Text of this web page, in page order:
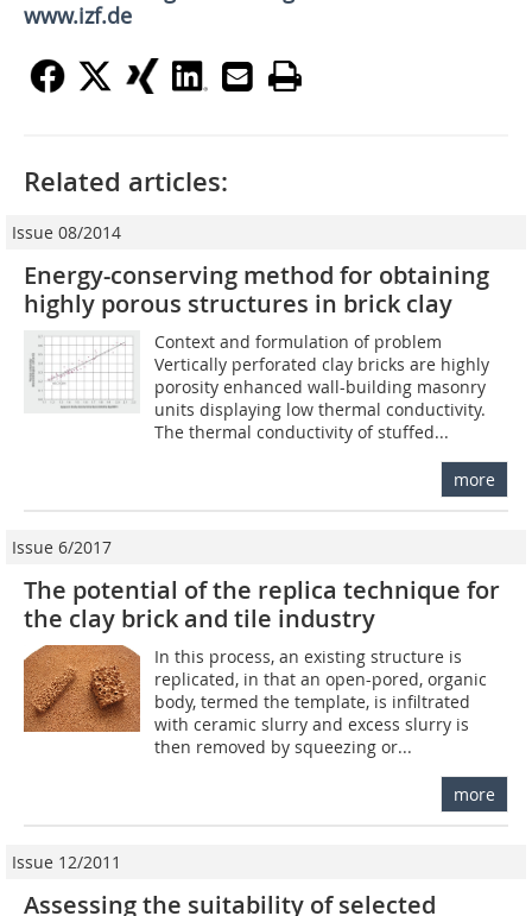
www.izf.de
Related articles:
Issue 08/2014
Energy-conserving method for obtaining
highly porous structures in brick clay
Context and formulation of problem
Vertically perforated clay bricks are highly
porosity enhanced wall-building masonry
units displaying low thermal conductivity.
The thermal conductivity of stuffed...
more
Issue 6/2017
The potential of the replica technique for
the clay brick and tile industry
In this process, an existing structure is
replicated, in that an open-pored, organic
body, termed the template, is infiltrated
with ceramic slurry and excess slurry is
then removed by squeezing or...
more
Issue 12/2011
Assessing the suitability of selected